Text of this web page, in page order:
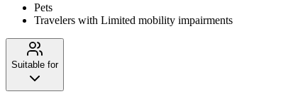
Pets
Travelers with Limited mobility impairments
Suitable for